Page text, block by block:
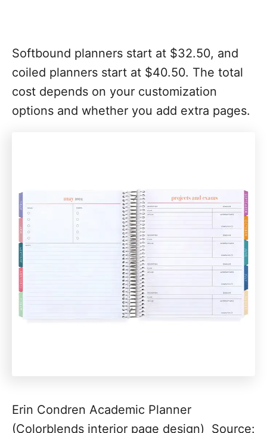
Softbound planners start at $32.50, and
coiled planners start at $40.50. The total
cost depends on your customization
options and whether you add extra pages.
Erin Condren Academic Planner
(Colorblends interior page design) Source: